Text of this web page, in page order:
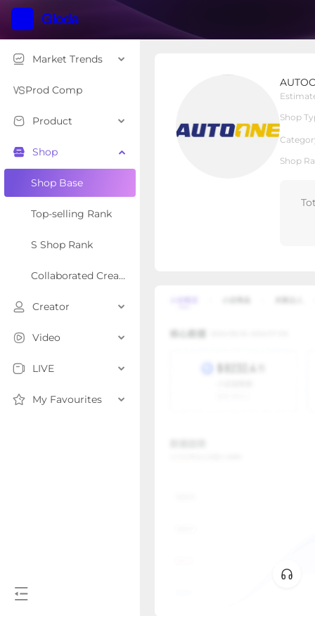
Market Trends
Prod Comp
Product
Shop
Shop Base
Top-selling Rank
S Shop Rank
Collaborated Creator Rank
Creator
Video
LIVE
My Favourites
Shop
Shop
Local Shop
Overview Products